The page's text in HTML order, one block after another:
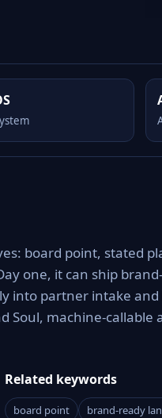
board point, stated
one, it can ship
into partner intake and
machine-callable
Related keywords
board point
brand-ready